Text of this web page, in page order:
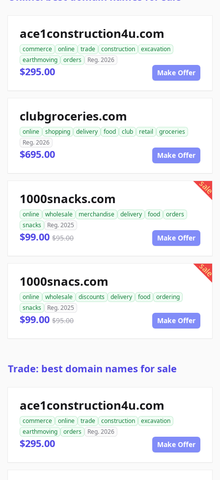
ace1construction4u.com
commerce online trade construction
excavation
earthmoving
orders Reg. 2026
$295.00 Make Offer
clubgroceries.com
online shopping delivery food club retail
groceries
Reg. 2026
$695.00 Make Offer
sale
1000snacks.com
online wholesale merchandise delivery food
orders
snacks
Reg. 2025
$99.00 $95.00 Make Offer
sale
1000snacs.com
online wholesale discounts delivery food
ordering
snacks
Reg. 2025
$99.00 $95.00 Make Offer
Trade: best domain names for sale
ace1construction4u.com
commerce online trade construction
excavation
earthmoving
orders Reg. 2026
$295.00 Make Offer